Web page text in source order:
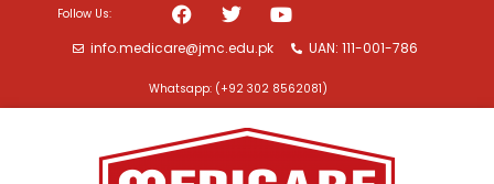
Follow Us:
info.medicare@jmc.edu.pk UAN: 111-001-786
Whatsapp: (+92 302 8562081)